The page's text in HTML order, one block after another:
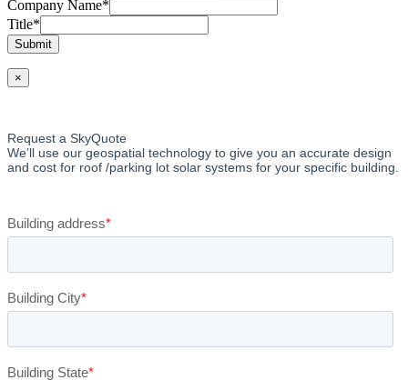
Company Name*
Title*
Submit
×